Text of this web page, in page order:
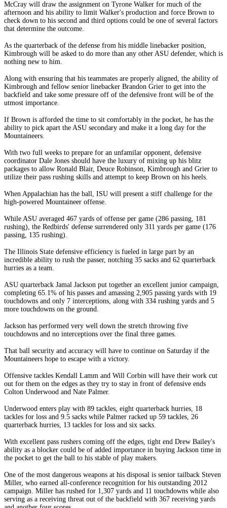
McCray will draw the assignment on Tyrone Walker for much of the
afternoon and his ability to limit Walker's production and force Brown to
check down to his second and third options could be one of several factors
that determine the outcome.
As the quarterback of the defense from his middle linebacker position,
Kimbrough will be asked to do more than any other ASU defender, which is
nothing new to him.
Along with ensuring that his teammates are properly aligned, the ability of
Kimbrough and fellow senior linebacker Brandon Grier to get into the
backfield and take some pressure off of the defensive front will be of the
utmost importance.
If Brown is afforded the time to sit comfortably in the pocket, he has the
ability to pick apart the ASU secondary and make it a long day for the
Mountaineers.
With two full weeks to prepare for an unfamilar opponent, defensive
coordinator Dale Jones should have the luxury of mixing up his blitz
packages to allow Ronald Blair, Deuce Robinson, Kimbrough and Grier to
utilize their pass rushing skills and attempt to keep Brown on his heels.
When Appalachian has the ball, ISU will present a stiff challenge for the
high-powered Mountaineer offense.
While ASU averaged 467 yards of offense per game (286 passing, 181
rushing), the Redbirds' defense surrendered only 311 yards per game (176
passing, 135 rushing).
The Illinois State defensive efficiency is fueled in large part by an
incredible ability to rush the passer, notching 35 sacks and 62 quarterback
hurries as a team.
ASU quarterback Jamal Jackson put together an excellent junior campaign,
completing 65.1% of his passes and amassing 2,905 passing yards with 19
touchdowns and only 7 interceptions, along with 334 rushing yards and 5
more touchdowns on the ground.
Jackson has performed very well down the stretch throwing five
touchdowns and no interceptions over the final three games.
That ball security and accuracy will have to continue on Saturday if the
Mountaineers hope to escape with a victory.
Offensive tackles Kendall Lamm and Will Corbin will have their work cut
out for them on the edges as they try to stay in front of defensive ends
Colton Underwood and Nate Palmer.
Underwood enters play with 89 tackles, eight quarterback hurries, 18
tackles for loss and 9.5 sacks while Palmer racked up 59 tackles, 26
quarterback hurries, 13 tackles for loss and six sacks.
With excellent pass rushers coming off the edges, tight end Drew Bailey's
ability as a blocker could be of added importance in buying Jackson time in
the pocket to get the ball to his stable of play makers.
One of the most dangerous weapons at his disposal is senior tailback Steven
Miller, who earned all-conference recognition for his outstanding 2012
campaign. Miller has rushed for 1,307 yards and 11 touchdowns while also
serving as a receiving threat out of the backfield with 367 receiving yards